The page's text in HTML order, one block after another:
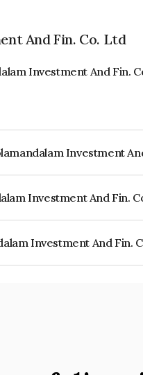
And Fin. Co. Ltd
Investment And Fin.
Investment
Investment And Fin.
Investment And Fin.